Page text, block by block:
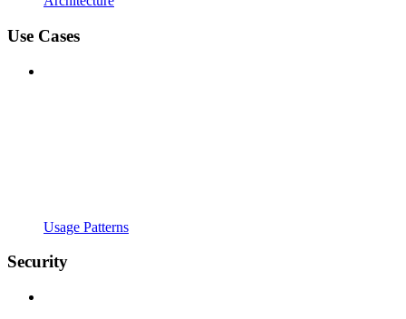
Use Cases
Usage Patterns
Security